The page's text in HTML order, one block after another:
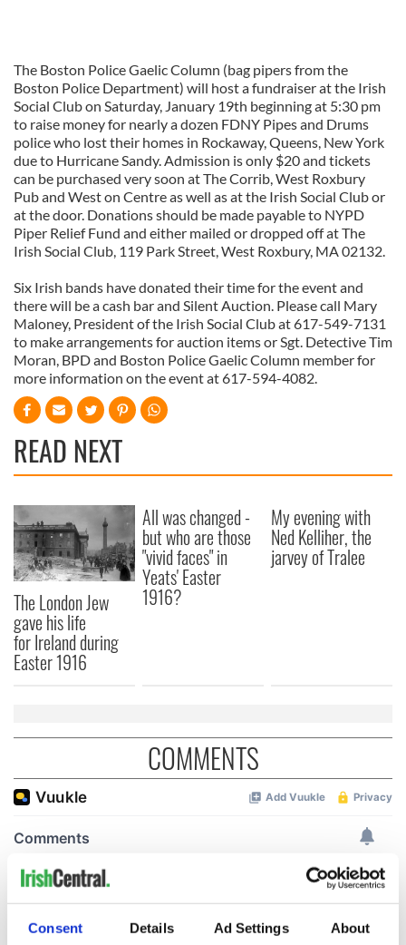
Consent Details Ad Settings About
The Boston Police Gaelic Column (bag pipers from the
Boston Police Department) will host a fundraiser at the Irish
Social Club on Saturday, January 19th beginning at 5:30 pm
to raise money for nearly a dozen FDNY Pipes and Drums
police who lost their homes in Rockaway, Queens, New York
due to Hurricane Sandy. Admission is only $20 and tickets
can be purchased very soon at The Corrib, West Roxbury
Pub and West on Centre as well as at the Irish Social Club or
at the door. Donations should be made payable to NYPD
Piper Relief Fund and either mailed or dropped off at The
Irish Social Club, 119 Park Street, West Roxbury, MA 02132.
Six Irish bands have donated their time for the event and
there will be a cash bar and Silent Auction. Please call Mary
Maloney, President of the Irish Social Club at 617-549-7131
to make arrangements for auction items or Sgt. Detective Tim
Moran, BPD and Boston Police Gaelic Column member for
more information on the event at 617-594-4082.
READ NEXT
The London Jew
gave his life
for Ireland during
Easter 1916
All was changed -
but who are those
"vivid faces" in
Yeats' Easter
1916?
My evening with
Ned Kelliher, the
jarvey of Tralee
COMMENTS